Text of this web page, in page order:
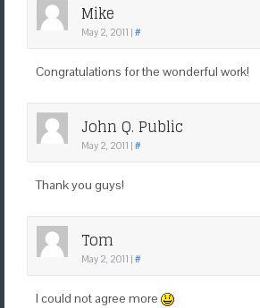
Mike
May 2, 2011 | #
Congratulations for the wonderful work!
John Q. Public
May 2, 2011 | #
Thank you guys!
Tom
May 2, 2011 | #
I could not agree more